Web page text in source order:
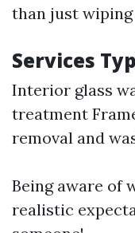
than just wiping
Services
Interior glass
treatment
removal and
Being aware of
realistic